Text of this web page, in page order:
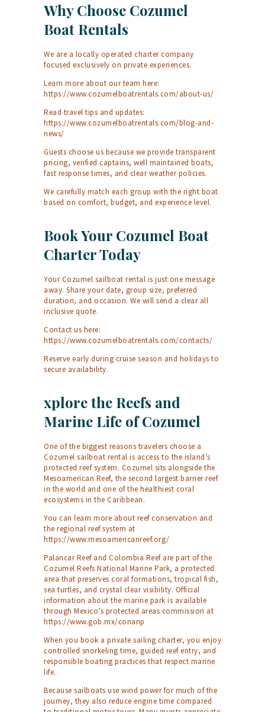
Why Choose Cozumel
Boat Rentals
We are a locally operated charter company
focused exclusively on private experiences.
Learn more about our team here:
https://www.cozumelboatrentals.com/about-us/
Read travel tips and updates:
https://www.cozumelboatrentals.com/blog-and-
news/
Guests choose us because we provide transparent
pricing, verified captains, well maintained boats,
fast response times, and clear weather policies.
We carefully match each group with the right boat
based on comfort, budget, and experience level.
Book Your Cozumel Boat
Charter Today
Your Cozumel sailboat rental is just one message
away. Share your date, group size, preferred
duration, and occasion. We will send a clear all
inclusive quote.
Contact us here:
https://www.cozumelboatrentals.com/contacts/
Reserve early during cruise season and holidays to
secure availability.
xplore the Reefs and
Marine Life of Cozumel
One of the biggest reasons travelers choose a
Cozumel sailboat rental is access to the island’s
protected reef system. Cozumel sits alongside the
Mesoamerican Reef, the second largest barrier reef
in the world and one of the healthiest coral
ecosystems in the Caribbean.
You can learn more about reef conservation and
the regional reef system at
https://www.mesoamericanreef.org/
Palancar Reef and Colombia Reef are part of the
Cozumel Reefs National Marine Park, a protected
area that preserves coral formations, tropical fish,
sea turtles, and crystal clear visibility. Official
information about the marine park is available
through Mexico’s protected areas commission at
https://www.gob.mx/conanp
When you book a private sailing charter, you enjoy
controlled snorkeling time, guided reef entry, and
responsible boating practices that respect marine
life.
Because sailboats use wind power for much of the
journey, they also reduce engine time compared